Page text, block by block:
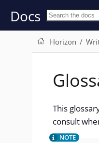
Docs
Horizon
This
consult